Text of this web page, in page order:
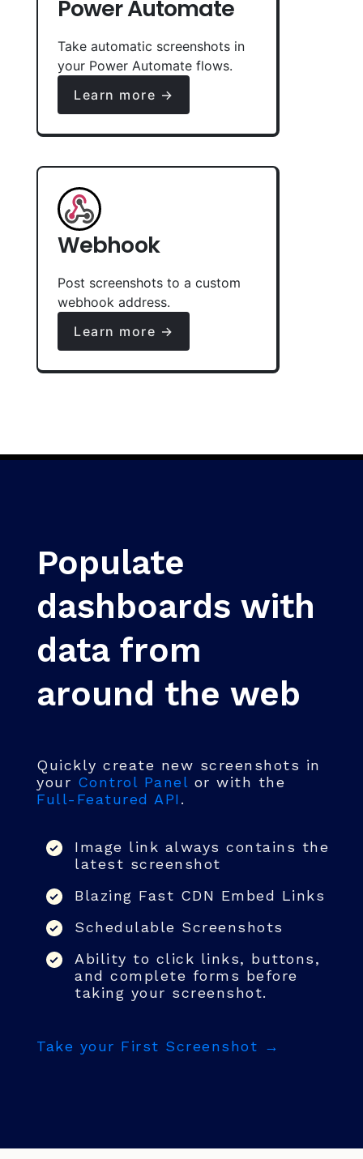
Power Automate
Take automatic screenshots in
your Power Automate flows.
Learn more →
Webhook
Post screenshots to a custom
webhook address.
Learn more →
Populate
dashboards with
data from
around the web
Quickly create new screenshots in
your Control Panel or with the
Full-Featured API.
Image link always contains the
latest screenshot
Blazing Fast CDN Embed Links
Schedulable Screenshots
Ability to click links, buttons,
and complete forms before
taking your screenshot.
Take your First Screenshot →